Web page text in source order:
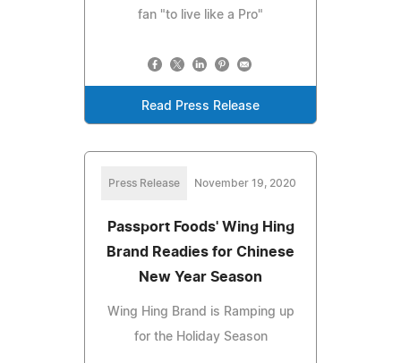
fan "to live like a Pro"
Read Press Release
Press Release November 19, 2020
Passport Foods' Wing Hing
Brand Readies for Chinese
New Year Season
Wing Hing Brand is Ramping up
for the Holiday Season